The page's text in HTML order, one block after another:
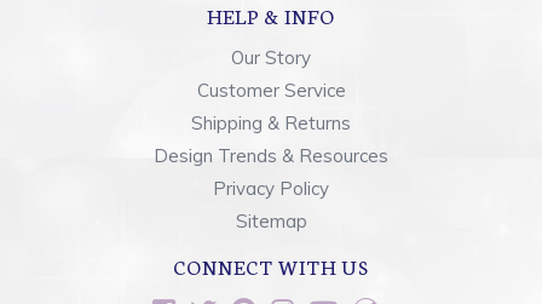
HELP & INFO
Our Story
Customer Service
Shipping & Returns
Design Trends & Resources
Privacy Policy
Sitemap
CONNECT WITH US